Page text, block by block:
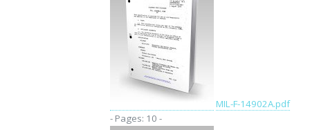
MIL-F-14902A.pdf
- Pages: 10 -